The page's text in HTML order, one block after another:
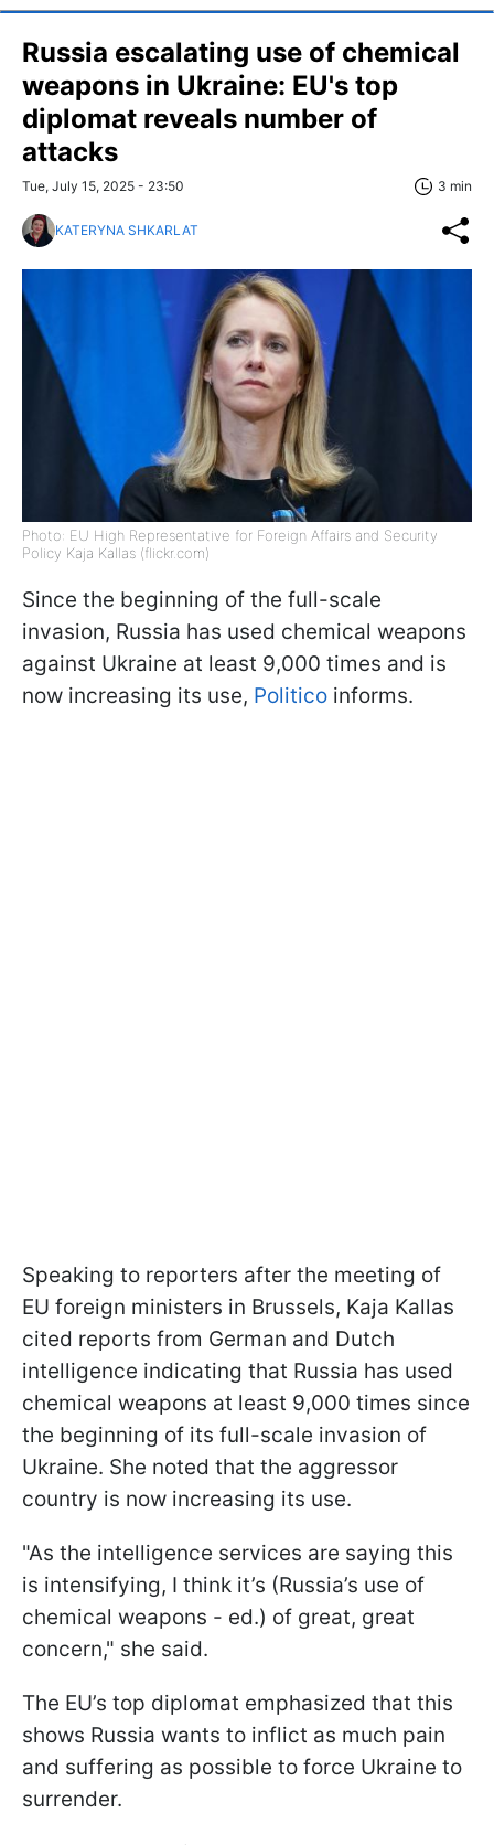
Russia escalating use of chemical
weapons in Ukraine: EU's top
diplomat reveals number of
attacks
Tue, July 15, 2025 - 23:50 3 min
KATERYNA SHKARLAT
Photo: EU High Representative for Foreign Affairs and Security
Policy Kaja Kallas (flickr.com)
Since the beginning of the full-scale
invasion, Russia has used chemical weapons
against Ukraine at least 9,000 times and is
now increasing its use, Politico informs.
Speaking to reporters after the meeting of
EU foreign ministers in Brussels, Kaja Kallas
cited reports from German and Dutch
intelligence indicating that Russia has used
chemical weapons at least 9,000 times since
the beginning of its full-scale invasion of
Ukraine. She noted that the aggressor
country is now increasing its use.
"As the intelligence services are saying this
is intensifying, I think it’s (Russia’s use of
chemical weapons - ed.) of great, great
concern," she said.
The EU’s top diplomat emphasized that this
shows Russia wants to inflict as much pain
and suffering as possible to force Ukraine to
surrender.